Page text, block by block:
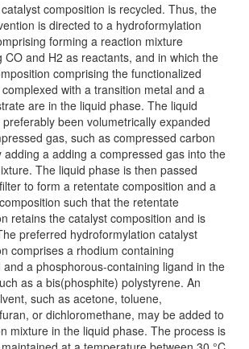
composition is recycled. Thus, the
is directed to a hydroformylation
forming a reaction mixture
CO and H2 as reactants, and in which the
comprising the functionalized
with a transition metal and a
are in the liquid phase. The liquid
been volumetrically expanded
gas, such as compressed carbon
adding a adding a compressed gas into the
The liquid phase is then passed
to form a retentate composition and a
such that the retentate
retains the catalyst composition and is
preferred hydroformylation catalyst
comprises a rhodium containing
and a phosphorous-containing ligand in the
as a bis(phosphite) polystyrene. An
such as acetone, toluene,
or dichloromethane, may be added to
mixture in the liquid phase. The process is